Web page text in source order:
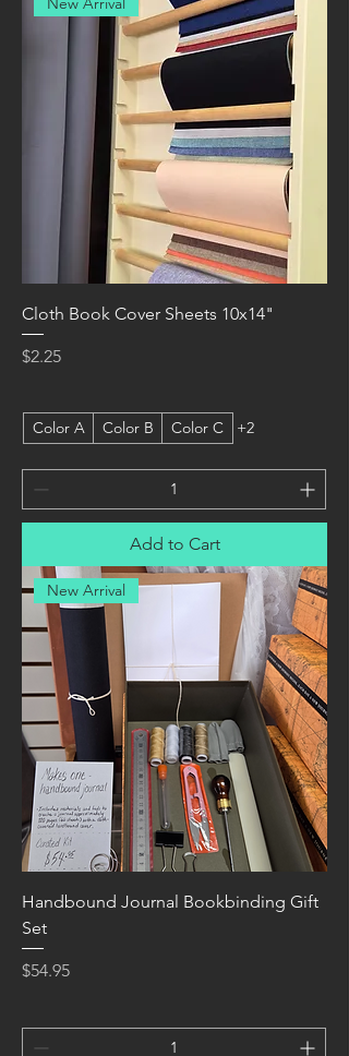
Cloth Book Cover Sheets 10x14"
Price
$2.25
Color A Color B Color C +2
Add to Cart
New Arrival
Handbound Journal Bookbinding Gift
Set
Price
$54.95